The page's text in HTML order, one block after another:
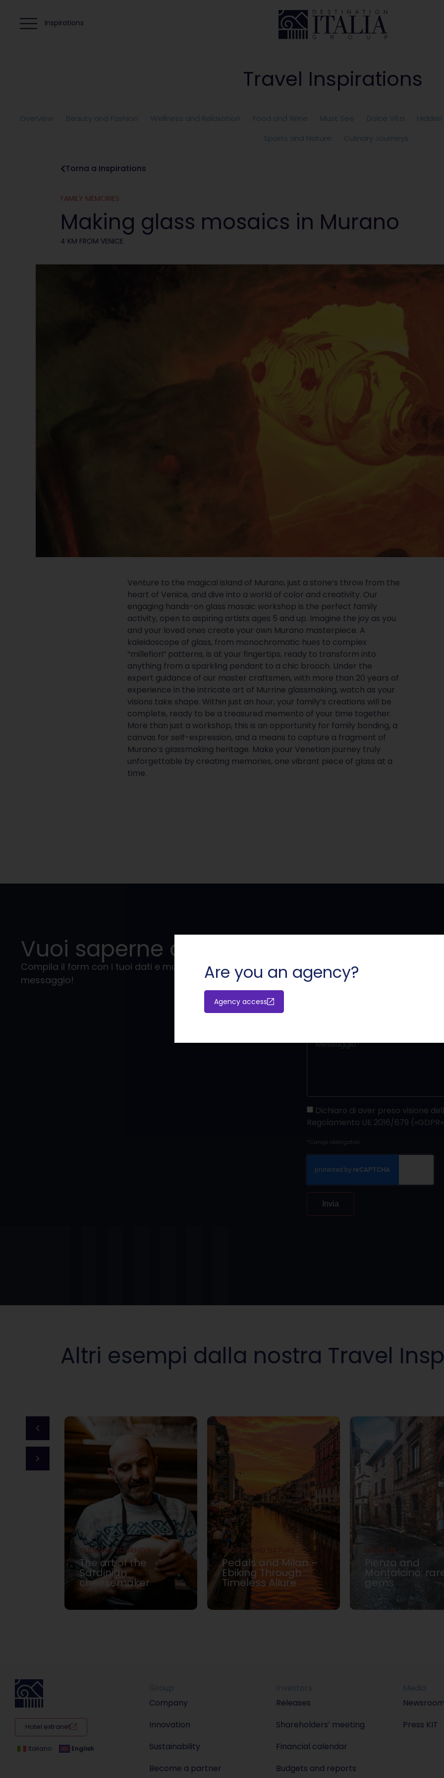
Inspirations
Travel Inspirations
Overview Beauty and Fashion Wellness and Relaxation Food and Wine Must See Dolce Vita
Sports and Nature
Culinary Journeys
Torna a Inspirations
FAMILY MEMORIES
Making glass mosaics in Murano
4 KM FROM VENICE
Venture to the magical island of Murano, just a stone’s throw from the
heart of Venice, and dive into a world of color and creativity. Our
engaging hands-on glass mosaic workshop is the perfect family
activity, open to aspiring artists ages 5 and up. Imagine the joy as you
and your loved ones create your own Murano masterpiece. A
kaleidoscope of glass, from monochromatic hues to complex
“millefiori” patterns, is at your fingertips, ready to transform into
anything from a sparkling pendant to a chic brooch. Under the
expert guidance of our master craftsmen, with more than 20 years of
experience in the intricate art of Murrine glassmaking, watch as your
visions take shape. Within just an hour, your family’s creations will be
complete, ready to be a treasured memento of your time together.
More than just a workshop, this is an opportunity for family bonding, a
canvas for self-expression, and a means to capture a fragment of
Murano’s glassmaking heritage. Make your Venetian journey truly
unforgettable by creating memories, one vibrant piece of glass at a
time.
Vuoi saperne di più?
Compila il form con i tuoi dati e mandaci il tuo
messaggio!
Dichiaro di aver preso visione
Regolamento UE 2016/679
*Campi obbligatori
Invia
Altri esempi dalla nostra Travel
CULINARY JOURNEYS
The art of the
Sardinian
cheesemaker
SPORTS AND NATURE
Pedals and Milan –
Ebiking Through
Timeless Allure
MUST SEE
Pienza and
Montalcino:
gems
Hotel extranet
Italiano English
Group
Company
Innovation
Sustainability
Become a partner
Investors
Releases
Shareholders’ meeting
Financial calendar
Budgets and reports
Media
Press KIT
Are you an agency?
Agency access